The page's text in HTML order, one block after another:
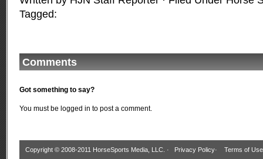
Tagged:
Comments
Got something to say?
You must be logged in to post a comment.
Copyright © 2008-2011 HorseSports Media, LLC. · Privacy Policy· Terms of Use